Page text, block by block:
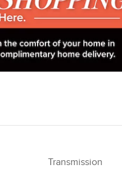
Transmission